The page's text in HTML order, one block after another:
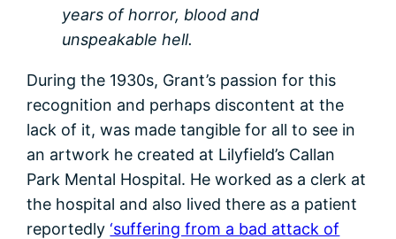
years of horror, blood and
unspeakable hell.
During the 1930s, Grant’s passion for this
recognition and perhaps discontent at the
lack of it, was made tangible for all to see in
an artwork he created at Lilyfield’s Callan
Park Mental Hospital. He worked as a clerk at
the hospital and also lived there as a patient
reportedly‘suffering from a bad attack of